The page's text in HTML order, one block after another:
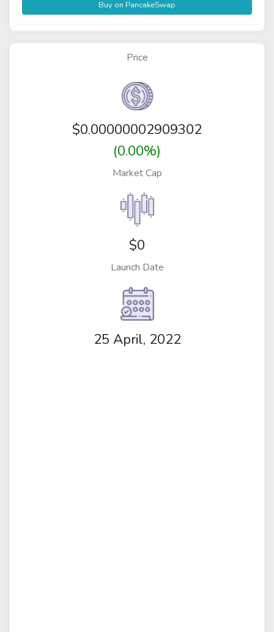
Buy on PancakeSwap
Price
$0.00000002909302
(0.00%)
Market Cap
$0
Launch Date
25 April, 2022